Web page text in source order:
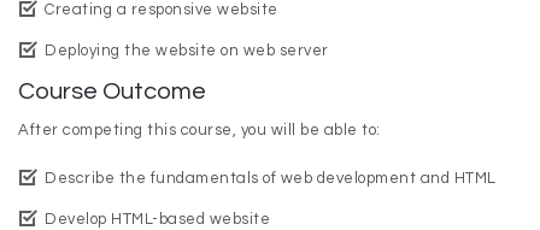
Creating a responsive website
Deploying the website on web server
Course Outcome
After competing this course, you will be able to:
Describe the fundamentals of web development and HTML
Develop HTML-based website